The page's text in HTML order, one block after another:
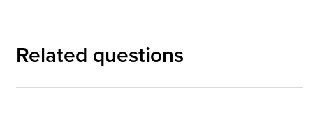
Related questions